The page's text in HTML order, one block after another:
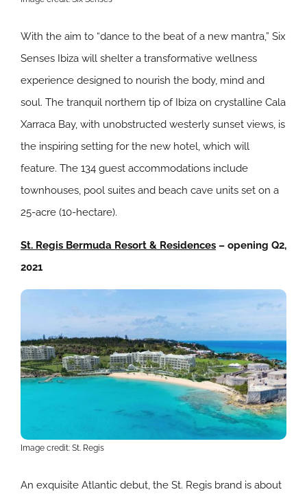
With the aim to “dance to the beat of a new mantra,” Six
Senses Ibiza will shelter a transformative wellness
experience designed to nourish the body, mind and
soul. The tranquil northern tip of Ibiza on crystalline Cala
Xarraca Bay, with unobstructed westerly sunset views, is
the inspiring setting for the new hotel, which will
feature. The 134 guest accommodations include
townhouses, pool suites and beach cave units set on a
25-acre (10-hectare).
St. Regis Bermuda Resort & Residences – opening Q2,
2021
Image credit: St. Regis
An exquisite Atlantic debut, the St. Regis brand is about